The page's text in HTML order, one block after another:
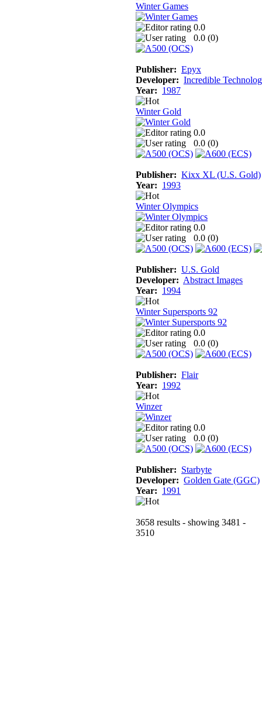
Winter Games
0.0
0.0 (0)
Publisher: Epyx
Developer: Incredible
Year: 1987
Winter Gold
0.0
0.0 (0)
Publisher: Kixx XL (U.S. Gold)
Year: 1993
Winter Olympics
0.0
0.0 (0)
Publisher: U.S. Gold
Developer: Abstract Images
Year: 1994
Winter Supersports 92
0.0
0.0 (0)
Publisher: Flair
Year: 1992
Winzer
0.0
0.0 (0)
Publisher: Starbyte
Developer: Golden Gate (GGC)
Year: 1991
3658 results - showing 3481 -
3510